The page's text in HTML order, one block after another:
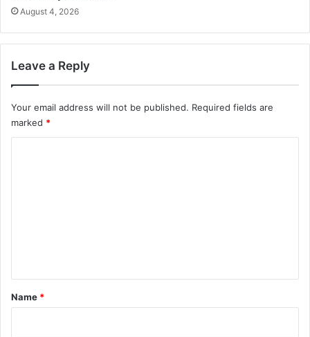
August 4, 2026
Leave a Reply
Your email address will not be published. Required fields are
marked *
*
Name *